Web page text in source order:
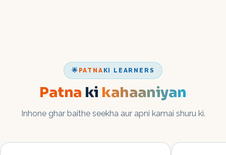
🌟 PATNA KI LEARNERS
Patna ki kahaaniyan
Inhone ghar baithe seekha aur apni kamai shuru ki.